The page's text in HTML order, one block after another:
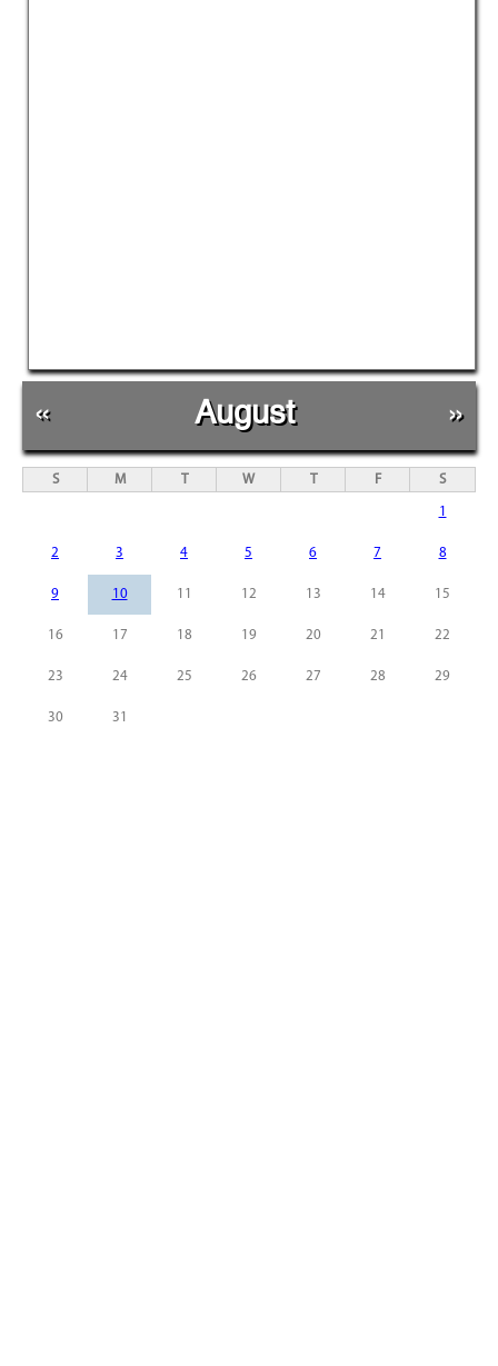
« August »
S M T W T F S
1
2 3 4 5 6 7 8
9 10 11 12 13 14 15
16 17 18 19 20 21 22
23 24 25 26 27 28 29
30 31